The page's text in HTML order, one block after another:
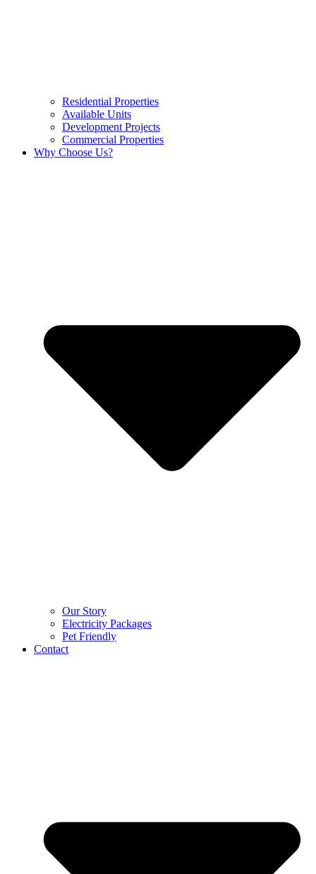
Residential Properties
Available Units
Development Projects
Commercial Properties
Why Choose Us?
Our Story
Electricity Packages
Pet Friendly
Contact